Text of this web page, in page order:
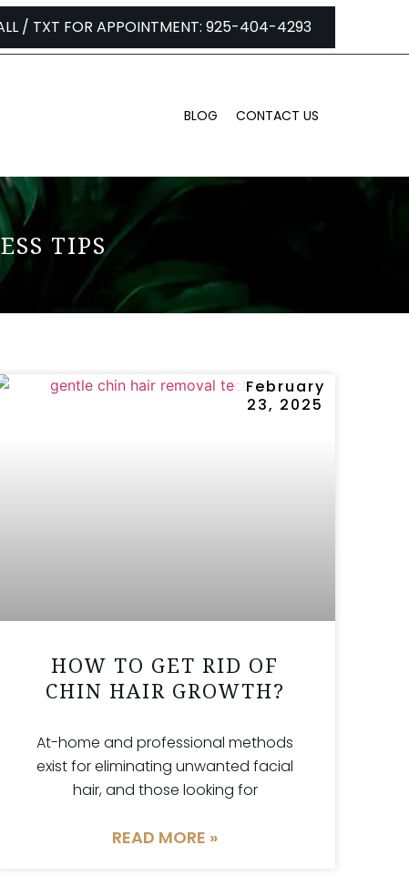
/ TXT FOR APPOINTMENT: 925-404-4293
BLOG CONTACT US
TIPS
HOW TO GET RID OF
CHIN HAIR GROWTH?
At-home and professional methods
exist for eliminating unwanted facial
hair, and those looking for
READ MORE »
February
23, 2025